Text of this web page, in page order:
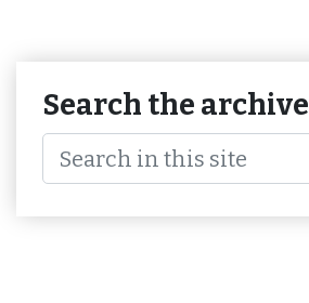
Search the archive